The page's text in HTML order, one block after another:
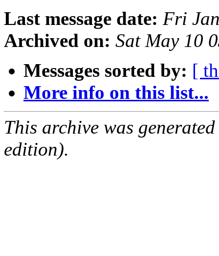
Last message date: Fri
Archived on: Sat May 10
Messages sorted by: [
More info on this list...
This archive was
edition).